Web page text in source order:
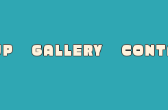
GALLERY